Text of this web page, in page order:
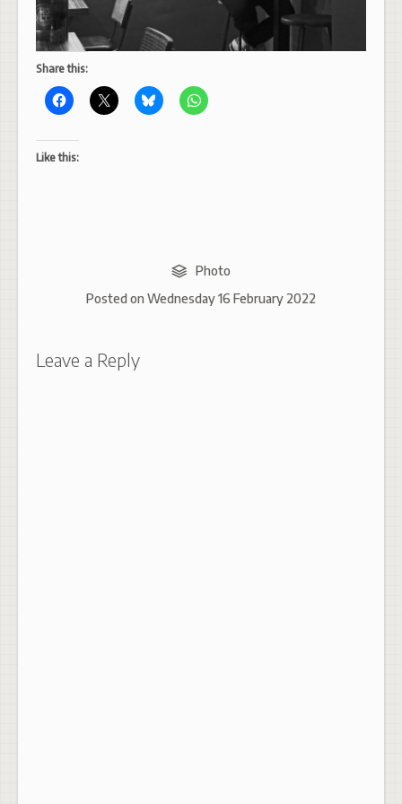
Share this:
Like this:
Photo
Posted on Wednesday 16 February 2022
Leave a Reply